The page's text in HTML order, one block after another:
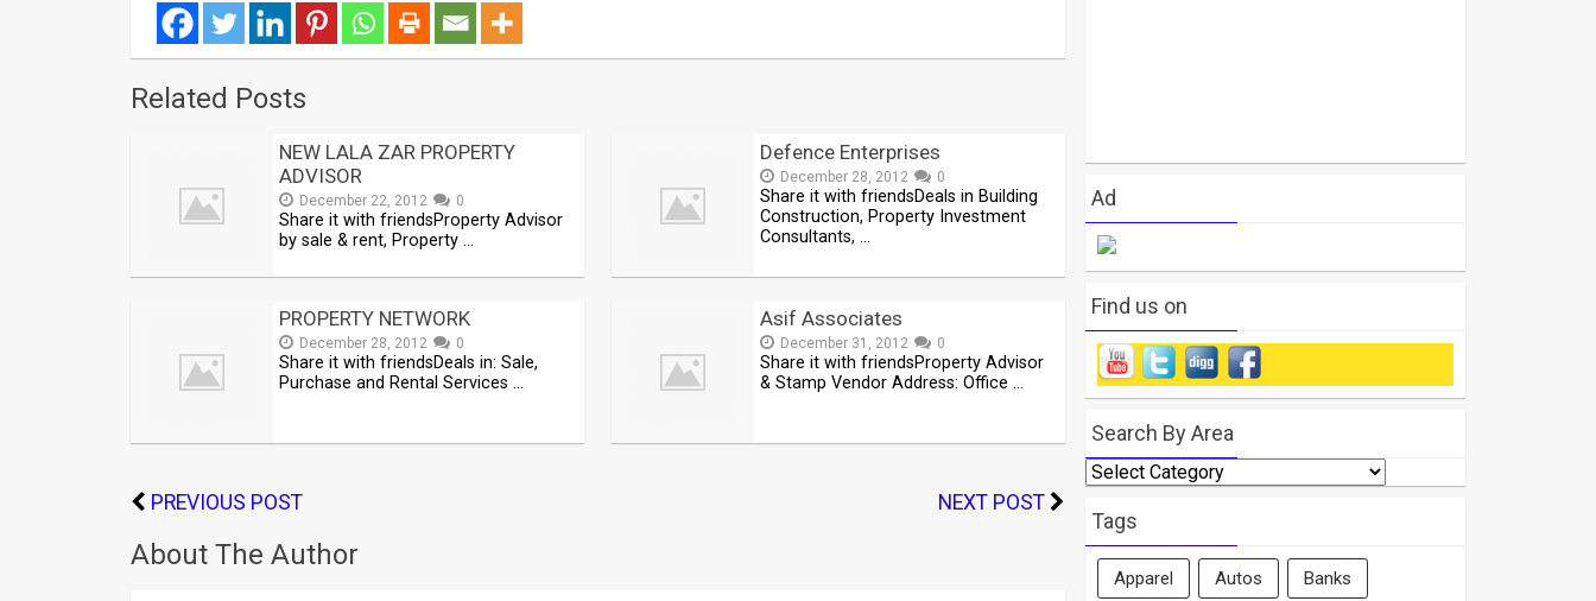
Related Posts
NEW LALA ZAR PROPERTY
ADVISOR
December 22, 2012 0
Share it with friendsProperty Advisor
by sale & rent, Property …
Defence Enterprises
December 28, 2012 0
Share it with friendsDeals in Building
Construction, Property Investment
Consultants, …
PROPERTY NETWORK
December 28, 2012 0
Share it with friendsDeals in: Sale,
Purchase and Rental Services …
Asif Associates
December 31, 2012 0
Share it with friendsProperty Advisor
& Stamp Vendor Address: Office …
PREVIOUS POST NEXT POST
About The Author
Ad
Find us on
Search By Area
Search
By
Area
Tags
Apparel Autos Banks